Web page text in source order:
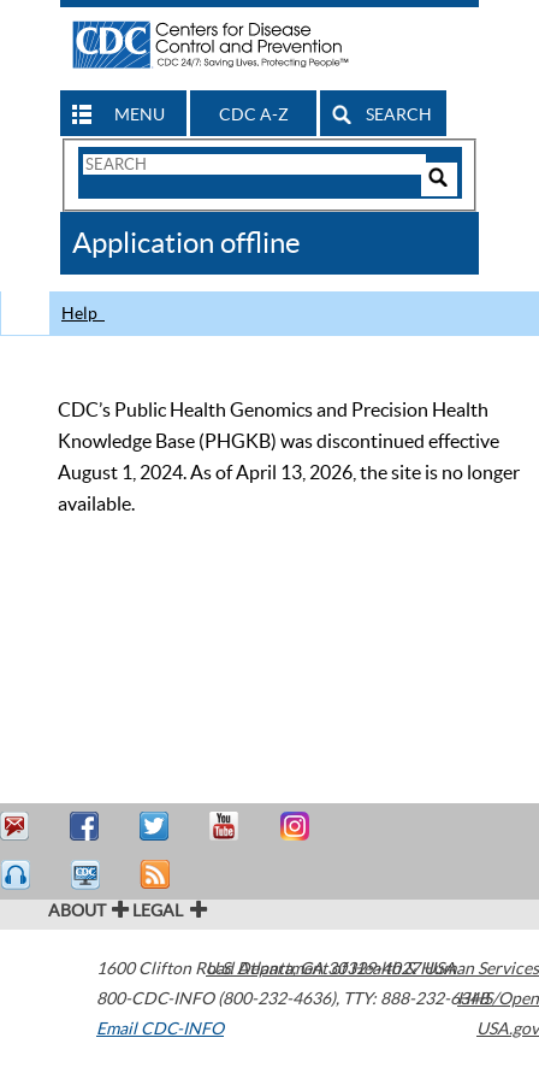
MENU CDC A-Z SEARCH
Search
CDC
Application offline
Help
CDC’s Public Health Genomics and Precision Health
Knowledge Base (PHGKB) was discontinued effective
August 1, 2024. As of April 13, 2026, the site is no longer
available.
ABOUT LEGAL
1600 Clifton Road Atlanta,GA30329-4027USA
800-CDC-INFO (800-232-4636), TTY: 888-232-6348
Email CDC-INFO
U.S. Department of Health & Human Services
HHS/Open
USA.gov